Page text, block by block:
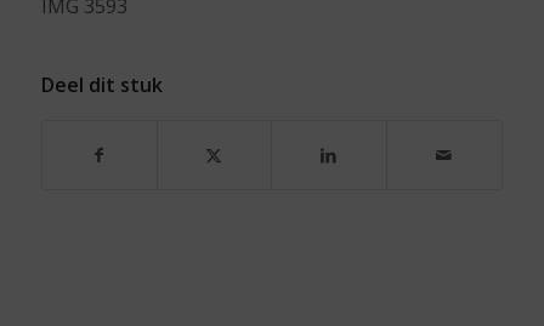
IMG 3593
Deel dit stuk